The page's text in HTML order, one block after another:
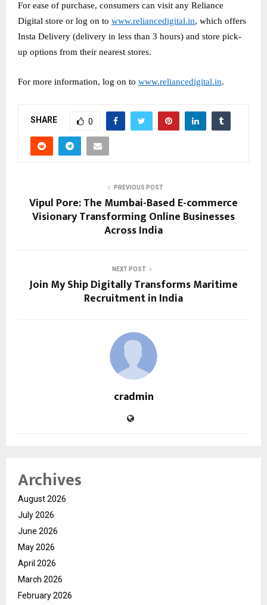
For ease of purchase, consumers can visit any Reliance
Digital store or log on to www.reliancedigital.in, which offers
Insta Delivery (delivery in less than 3 hours) and store pick-
up options from their nearest stores.
For more information, log on to www.reliancedigital.in.
SHARE 0
PREVIOUS POST
Vipul Pore: The Mumbai-Based E-commerce
Visionary Transforming Online Businesses
Across India
NEXT POST
Join My Ship Digitally Transforms Maritime
Recruitment in India
cradmin
Archives
August 2026
July 2026
June 2026
May 2026
April 2026
March 2026
February 2026